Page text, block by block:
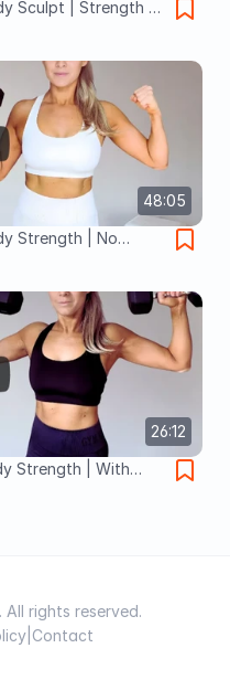
Sculpt | Strength +
48:05
Strength | No
26:12
Strength | With
All rights reserved.
Contact